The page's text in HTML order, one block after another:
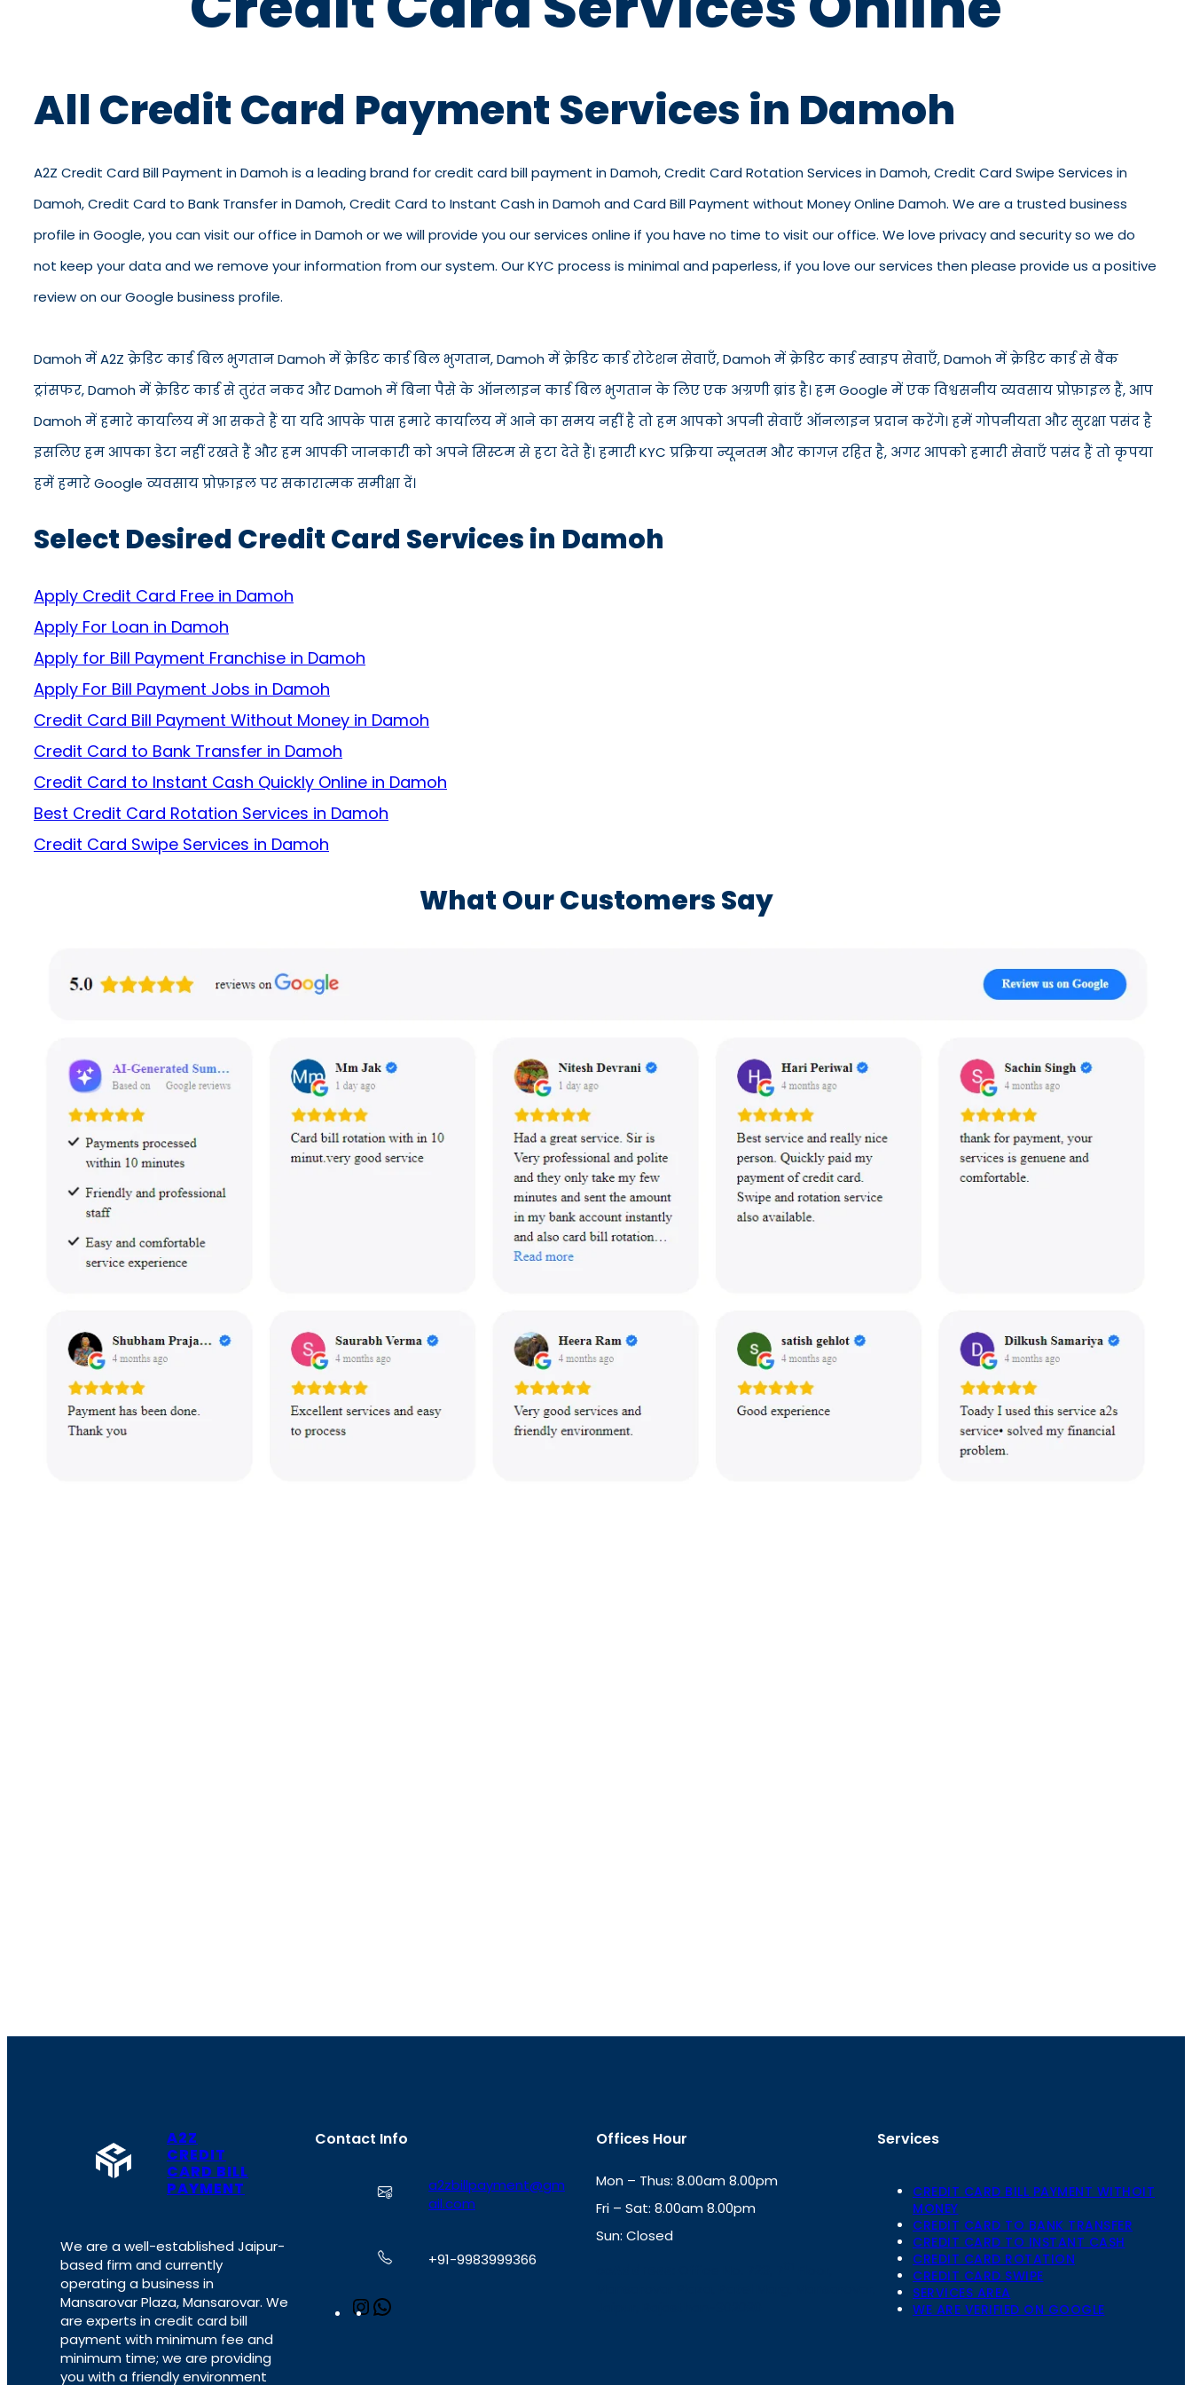
All Credit Card Payment Services in Damoh
A2Z Credit Card Bill Payment in Damoh is a leading brand for credit card bill payment in Damoh, Credit Card Rotation Services in Damoh, Credit Card Swipe Services in
Damoh, Credit Card to Bank Transfer in Damoh, Credit Card to Instant Cash in Damoh and Card Bill Payment without Money Online Damoh. We are a trusted business
profile in Google, you can visit our office in Damoh or we will provide you our services online if you have no time to visit our office. We love privacy and security so we do
not keep your data and we remove your information from our system. Our KYC process is minimal and paperless, if you love our services then please provide us a positive
review on our Google business profile.
Damoh में A2Z क्रेडिट कार्ड बिल भुगतान Damoh में क्रेडिट कार्ड बिल भुगतान, Damoh में क्रेडिट कार्ड रोटेशन सेवाएँ, Damoh में क्रेडिट कार्ड स्वाइप सेवाएँ, Damoh में क्रेडिट कार्ड से बैंक
ट्रांसफर, Damoh में क्रेडिट कार्ड से तुरंत नकद और Damoh में बिना पैसे के ऑनलाइन कार्ड बिल भुगतान के लिए एक अग्रणी ब्रांड है। हम Google में एक विश्वसनीय व्यवसाय प्रोफ़ाइल हैं, आप
Damoh में हमारे कार्यालय में आ सकते हैं या यदि आपके पास हमारे कार्यालय में आने का समय नहीं है तो हम आपको अपनी सेवाएँ ऑनलाइन प्रदान करेंगे। हमें गोपनीयता और सुरक्षा पसंद है
इसलिए हम आपका डेटा नहीं रखते हैं और हम आपकी जानकारी को अपने सिस्टम से हटा देते हैं। हमारी KYC प्रक्रिया न्यूनतम और कागज़ रहित है, अगर आपको हमारी सेवाएँ पसंद हैं तो कृपया
हमें हमारे Google व्यवसाय प्रोफ़ाइल पर सकारात्मक समीक्षा दें।
Select Desired Credit Card Services in Damoh
Apply Credit Card Free in Damoh
Apply For Loan in Damoh
Apply for Bill Payment Franchise in Damoh
Apply For Bill Payment Jobs in Damoh
Credit Card Bill Payment Without Money in Damoh
Credit Card to Bank Transfer in Damoh
Credit Card to Instant Cash Quickly Online in Damoh
Best Credit Card Rotation Services in Damoh
Credit Card Swipe Services in Damoh
What Our Customers Say
A2Z
CREDIT
CARD BILL
PAYMENT
We are a well-established Jaipur-
based firm and currently
operating a business in
Mansarovar Plaza, Mansarovar. We
are experts in credit card bill
payment with minimum fee and
minimum time; we are providing
you with a friendly environment
Contact Info
a2zbillpayment@gm
ail.com
+91-9983999366
Offices Hour
Mon – Thus: 8.00am 8.00pm
Fri – Sat: 8.00am 8.00pm
Sun: Closed
Services
CREDIT CARD BILL PAYMENT WITHOIT
MONEY
CREDIT CARD TO BANK TRANSFER
CREDIT CARD TO INSTANT CASH
CREDIT CARD ROTATION
CREDIT CARD SWIPE
SERVICES AREA
WE ARE VERIFIED ON GOOGLE